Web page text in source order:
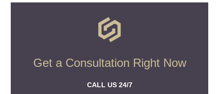
Get a Consultation Right Now
CALL US 24/7